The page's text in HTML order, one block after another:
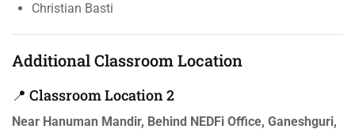
Christian Basti
Additional Classroom Location
📍 Classroom Location 2
Near Hanuman Mandir, Behind NEDFi Office, Ganeshguri,